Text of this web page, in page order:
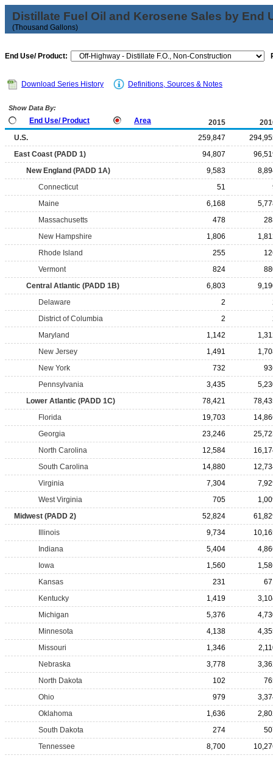
Distillate Fuel Oil and Kerosene Sales by End
(Thousand Gallons)
End Use/ Product:
Download Series History Definitions, Sources & Notes
Show Data By:
End Use/ Product Area 2015
U.S.
259,847
East Coast (PADD 1)
94,807
New England (PADD 1A)
9,583
Connecticut
51
Maine
6,168
Massachusetts
478
New Hampshire
1,806
Rhode Island
255
Vermont
824
Central Atlantic (PADD 1B)
6,803
Delaware
2
District of Columbia
2
Maryland
1,142
New Jersey
1,491
New York
732
Pennsylvania
3,435
Lower Atlantic (PADD 1C)
78,421
Florida
19,703
Georgia
23,246
North Carolina
12,584
South Carolina
14,880
Virginia
7,304
West Virginia
705
Midwest (PADD 2)
52,824
Illinois
9,734
Indiana
5,404
Iowa
1,560
Kansas
231
Kentucky
1,419
Michigan
5,376
Minnesota
4,138
Missouri
1,346
Nebraska
3,778
North Dakota
102
Ohio
979
Oklahoma
1,636
South Dakota
274
Tennessee
8,700